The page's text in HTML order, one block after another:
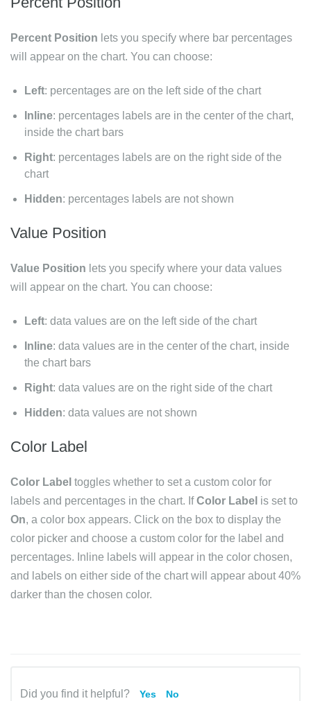
Percent Position lets you specify where bar percentages
will appear on the chart. You can choose:
Left: percentages are on the left side of the chart
Inline: percentages labels are in the center of the chart,
inside the chart bars
Right: percentages labels are on the right side of the
chart
Hidden: percentages labels are not shown
Value Position
Value Position lets you specify where your data values
will appear on the chart. You can choose:
Left: data values are on the left side of the chart
Inline: data values are in the center of the chart, inside
the chart bars
Right: data values are on the right side of the chart
Hidden: data values are not shown
Color Label
Color Label toggles whether to set a custom color for
labels and percentages in the chart. IfColor Label is set to
On, a color box appears. Click on the box to display the
color picker and choose a custom color for the label and
percentages. Inline labels will appear in the color chosen,
and labels on either side of the chart will appear about 40%
darker than the chosen color.
Did you find it helpful? Yes No